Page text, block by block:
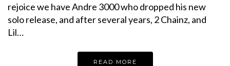
rejoice we have Andre 3000 who dropped his new
solo release, and after several years, 2 Chainz, and
Lil…
READ MORE